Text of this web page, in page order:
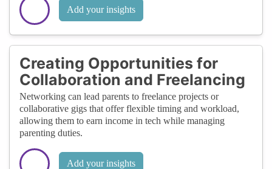
Add your insights
Creating Opportunities for
Collaboration and Freelancing
Networking can lead parents to freelance projects or
collaborative gigs that offer flexible timing and workload,
allowing them to earn income in tech while managing
parenting duties.
Add your insights